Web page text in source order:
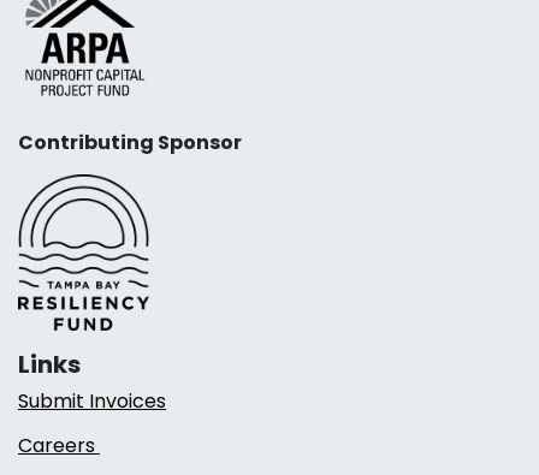
Contributing Sponsor
Links
Submit Invoices
Careers